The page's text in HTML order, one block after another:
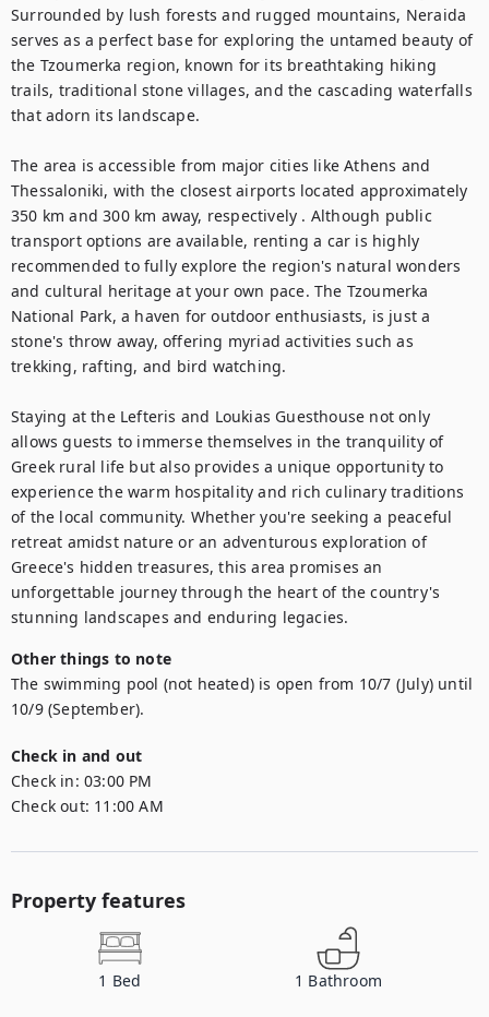
Surrounded by lush forests and rugged mountains, Neraida
serves as a perfect base for exploring the untamed beauty of
the Tzoumerka region, known for its breathtaking hiking
trails, traditional stone villages, and the cascading waterfalls
that adorn its landscape.
The area is accessible from major cities like Athens and
Thessaloniki, with the closest airports located approximately
350 km and 300 km away, respectively . Although public
transport options are available, renting a car is highly
recommended to fully explore the region's natural wonders
and cultural heritage at your own pace. The Tzoumerka
National Park, a haven for outdoor enthusiasts, is just a
stone's throw away, offering myriad activities such as
trekking, rafting, and bird watching.
Staying at the Lefteris and Loukias Guesthouse not only
allows guests to immerse themselves in the tranquility of
Greek rural life but also provides a unique opportunity to
experience the warm hospitality and rich culinary traditions
of the local community. Whether you're seeking a peaceful
retreat amidst nature or an adventurous exploration of
Greece's hidden treasures, this area promises an
unforgettable journey through the heart of the country's
stunning landscapes and enduring legacies.
Other things to note
The swimming pool (not heated) is open from 10/7 (July) until
10/9 (September).
Check in and out
Check in: 03:00 PM
Check out: 11:00 AM
Property features
1 Bed 1 Bathroom